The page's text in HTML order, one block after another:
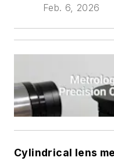
Feb. 6, 2026
Cylindrical lens